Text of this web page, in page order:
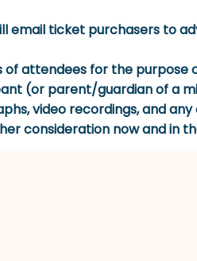
email ticket purchasers to
attendees for the purpose
(or parent/guardian of a
video recordings, and
consideration now and in